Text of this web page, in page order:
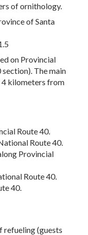
of ornithology.
of Santa
on Provincial
The main
4 kilometers from
Route 40.
Route 40.
Provincial
Route 40.
40.
refueling (guests